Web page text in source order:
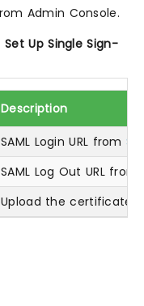
Admin Console.
Set Up Single Sign-
Description
SAML Login URL from
SAML Log Out URL from
Upload the certificate